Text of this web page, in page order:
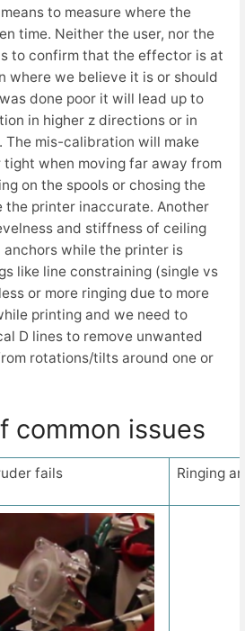
to measure where the
time. Neither the user, nor the
to confirm that the effector is at
where we believe it is or should
done poor it will lead up to
in higher z directions or in
The mis-calibration will make
tight when moving far away from
on the spools or chosing the
the printer inaccurate. Another
and stiffness of ceiling
while the printer is
like line constraining (single vs
or more ringing due to more
printing and we need to
D lines to remove unwanted
rotations/tilts around one or
common issues
fails Ringing